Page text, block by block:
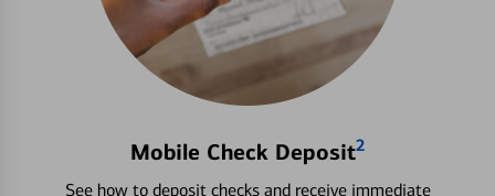
Mobile Check Deposit2
See how to deposit checks and receive immediate